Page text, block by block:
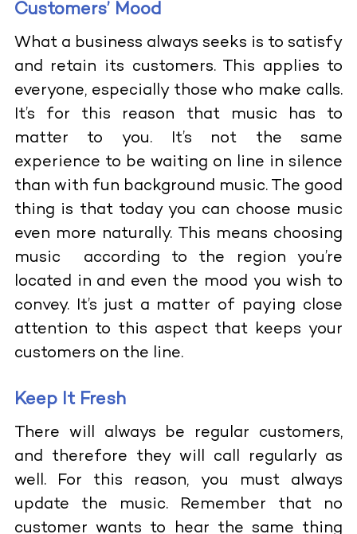
Customers’ Mood
What a business always seeks is to satisfy
and retain its customers. This applies to
everyone, especially those who make calls.
It’s for this reason that music has to
matter to you. It’s not the same
experience to be waiting on line in silence
than with fun background music. The good
thing is that today you can choose music
even more naturally. This means choosing
music according to the region you’re
located in and even the mood you wish to
convey. It’s just a matter of paying close
attention to this aspect that keeps your
customers on the line.
Keep It Fresh
There will always be regular customers,
and therefore they will call regularly as
well. For this reason, you must always
update the music. Remember that no
customer wants to hear the same thing